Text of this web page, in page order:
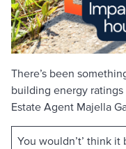
There’s been
building energy
Estate Agent Majella
You wouldn’t’ think it